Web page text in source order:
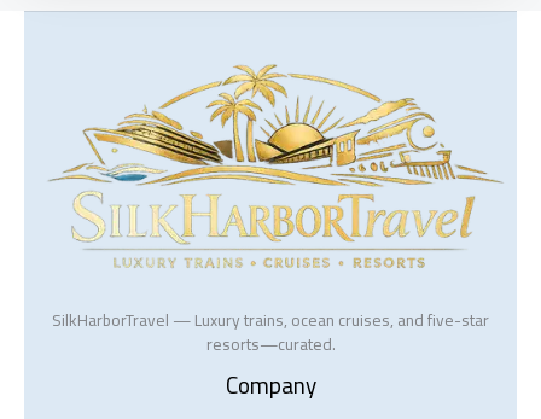
SilkHarborTravel — Luxury trains, ocean cruises, and five-star
resorts—curated.
Company